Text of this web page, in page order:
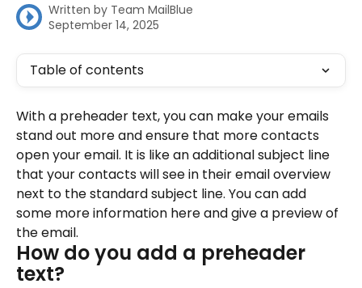
Written by Team MailBlue
September 14, 2025
Table of contents
With a preheader text, you can make your emails
stand out more and ensure that more contacts
open your email. It is like an additional subject line
that your contacts will see in their email overview
next to the standard subject line. You can add
some more information here and give a preview of
the email.
How do you add a preheader
text?